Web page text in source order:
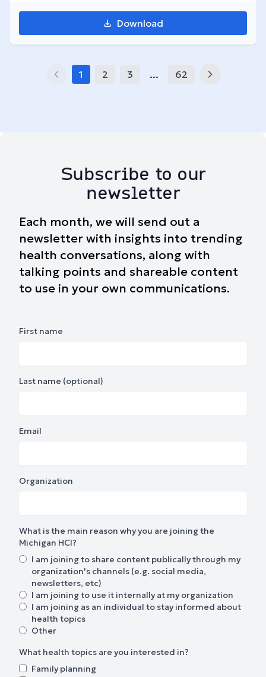
Download
1 2 3 ... 62
Subscribe to our
newsletter
Each month, we will send out a
newsletter with insights into trending
health conversations, along with
talking points and shareable content
to use in your own communications.
First name
Last name (optional)
Email
Organization
What is the main reason why you are joining the
Michigan HCI?
I am joining to share content publically through my
organization's channels (e.g. social media,
newsletters, etc)
I am joining to use it internally at my organization
I am joining as an individual to stay informed about
health topics
Other
What health topics are you interested in?
Family planning